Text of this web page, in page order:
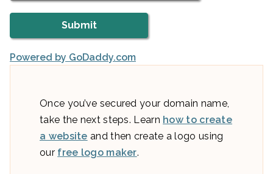
Powered by GoDaddy.com
Once you’ve secured your domain name,
take the next steps. Learn how to create
a website and then create a logo using
our free logo maker.